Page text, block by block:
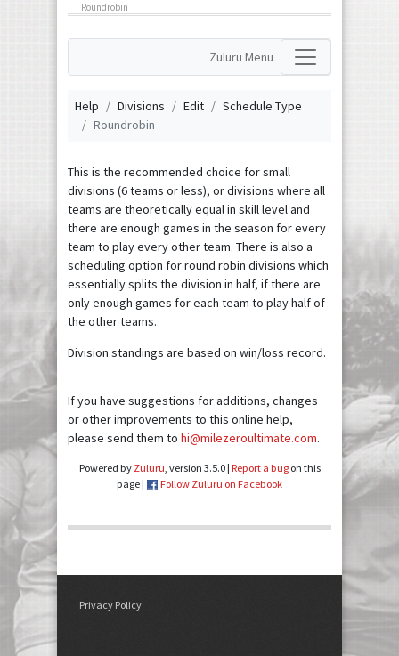
Roundrobin
Zuluru Menu
Help Divisions Edit
Schedule Type
Roundrobin
This is the recommended choice for small
divisions (6 teams or less), or divisions where all
teams are theoretically equal in skill level and
there are enough games in the season for every
team to play every other team. There is also a
scheduling option for round robin divisions which
essentially splits the division in half, if there are
only enough games for each team to play half of
the other teams.
Division standings are based on win/loss record.
If you have suggestions for additions, changes
or other improvements to this online help,
please send them to hi@milezeroultimate.com.
Powered by Zuluru, version 3.5.0 | Report a bugon this
page |
Follow Zuluru on Facebook
Privacy Policy